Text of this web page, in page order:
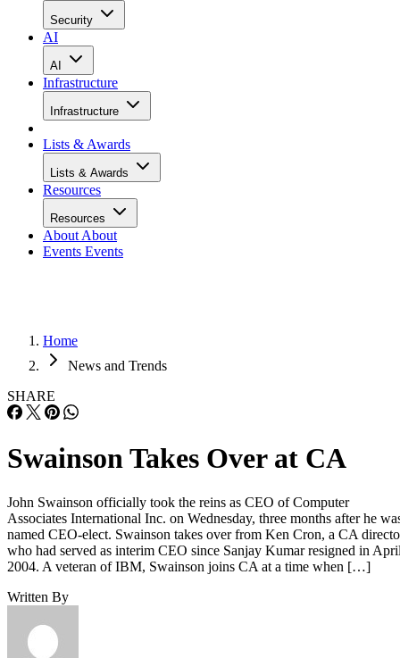
Security
AI
AI
Infrastructure
Infrastructure
Lists & Awards
Lists & Awards
Resources
Resources
About About
Events Events
Home
News and Trends
SHARE
Swainson Takes Over at CA
John Swainson officially took the reins as CEO of Computer
Associates International Inc. on Wednesday, three months after he
named CEO-elect. Swainson takes over from Ken Cron, a CA
who had served as interim CEO since Sanjay Kumar resigned in
2004. A veteran of IBM, Swainson joins CA at a time when […]
Written By